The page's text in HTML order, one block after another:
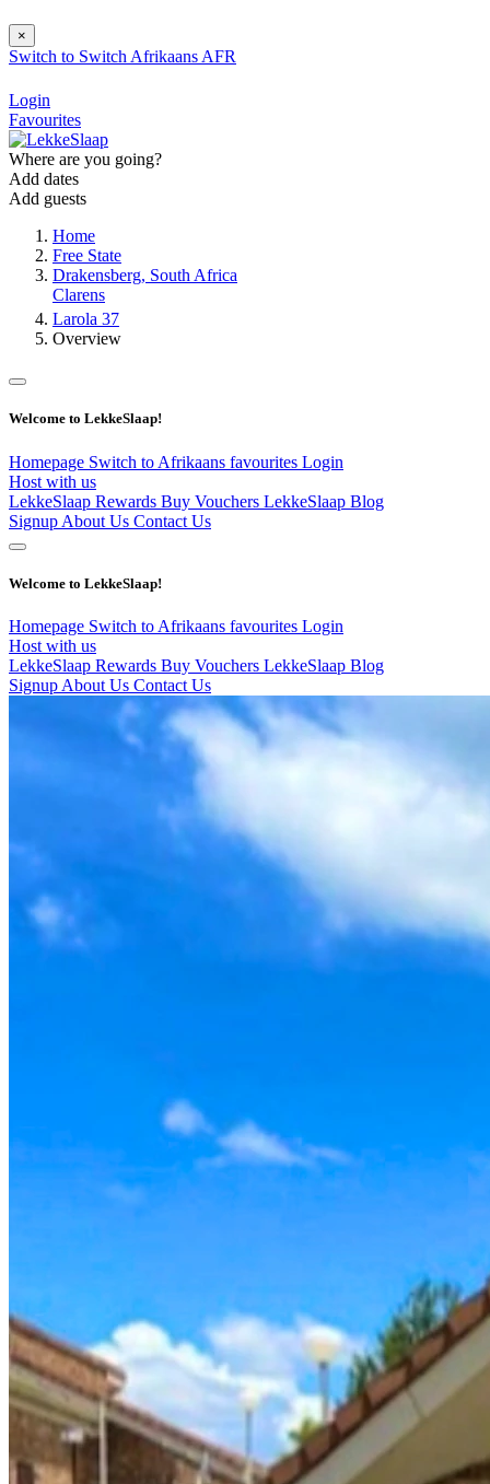
×
Switch to Switch Afrikaans AFR
Login
Favourites
Where are you going?
Add dates
Add guests
Home
Free State
Drakensberg, South Africa
Clarens
Larola 37
Overview
Welcome to LekkeSlaap!
Homepage Switch to Afrikaans favourites Login
Host with us
LekkeSlaap Rewards Buy Vouchers LekkeSlaap Blog
Signup About Us Contact Us
Welcome to LekkeSlaap!
Homepage Switch to Afrikaans favourites Login
Host with us
LekkeSlaap Rewards Buy Vouchers LekkeSlaap Blog
Signup About Us Contact Us